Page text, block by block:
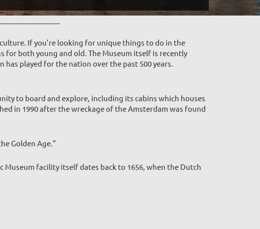
If you’re looking for unique things to do in the
both young and old. The Museum itself is recently
played for the nation over the past 500 years.
to board and explore, including its cabins which houses
in 1990 after the wreckage of the Amsterdam was found
Golden Age.”
facility itself dates back to 1656, when the Dutch